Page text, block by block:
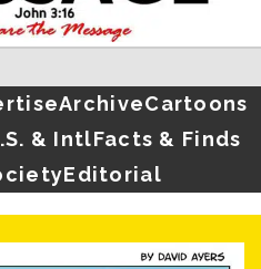
ArchiveCartoons
& IntlFacts & Finds
Editorial